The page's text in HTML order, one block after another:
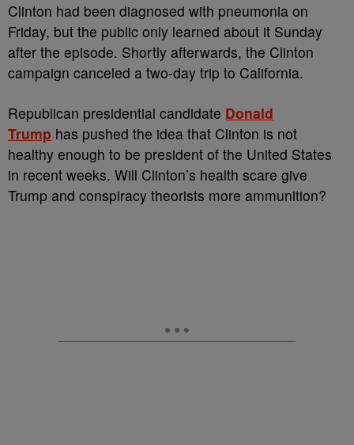
Clinton had been diagnosed with pneumonia on
Friday, but the public only learned about it Sunday
after the episode. Shortly afterwards, the Clinton
campaign canceled a two-day trip to California.
Republican presidential candidate Donald
Trump has pushed the idea that Clinton is not
healthy enough to be president of the United States
in recent weeks. Will Clinton’s health scare give
Trump and conspiracy theorists more ammunition?